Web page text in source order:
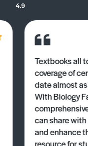
4.9
Textbooks all
coverage of
date almost
With Biology
can share
and enhance
resource for